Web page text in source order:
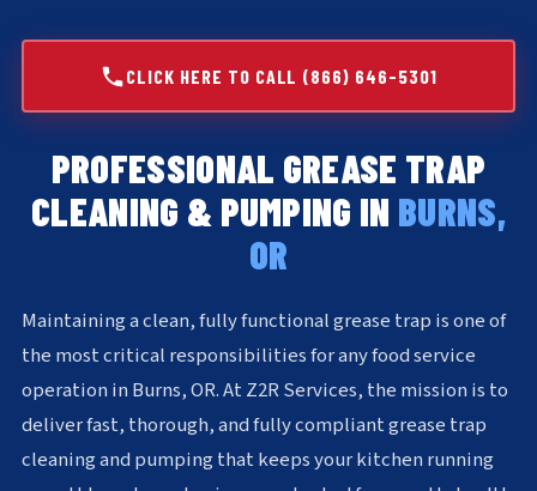
CLICK HERE TO CALL (866) 646-5301
PROFESSIONAL GREASE TRAP
CLEANING & PUMPING IN BURNS,
OR
Maintaining a clean, fully functional grease trap is one of
the most critical responsibilities for any food service
operation in Burns, OR. At Z2R Services, the mission is to
deliver fast, thorough, and fully compliant grease trap
cleaning and pumping that keeps your kitchen running